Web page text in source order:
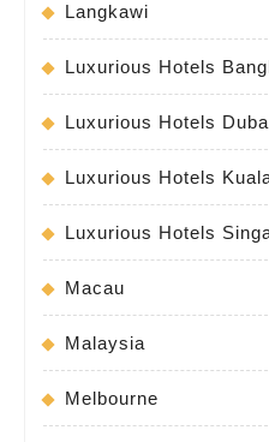
Langkawi
Luxurious Hotels
Luxurious Hotels
Luxurious Hotels
Luxurious Hotels
Macau
Malaysia
Melbourne